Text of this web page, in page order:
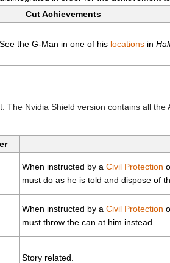
Cut Achievements
See the G-Man in one of his locationsin
Nvidia Shield version contains all
When instructed by a Civil Protection
must do as he is told and dispose of
When instructed by a Civil Protection
must throw the can at him instead.
Story related.